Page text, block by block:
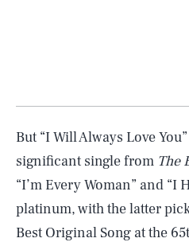
But “I Will Always Love
significant single from The
“I’m Every Woman” and “I
platinum, with the latter
Best Original Song at the